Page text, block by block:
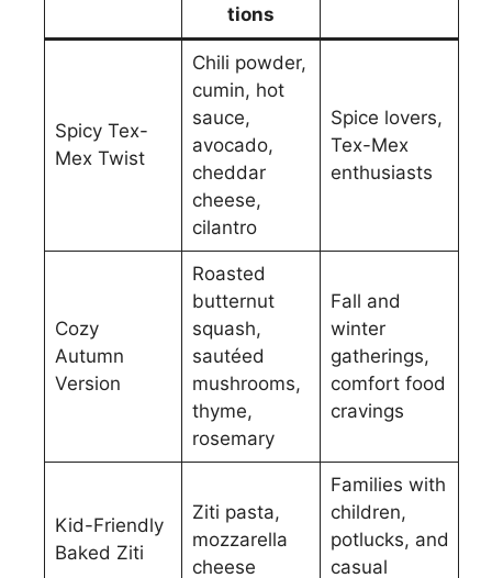
tions
Spicy Tex-
Mex Twist
Chili powder,
cumin, hot
sauce,
avocado,
cheddar
cheese,
cilantro
Spice lovers,
Tex-Mex
enthusiasts
Cozy
Autumn
Version
Roasted
butternut
squash,
sautéed
mushrooms,
thyme,
rosemary
Fall and
winter
gatherings,
comfort food
cravings
Kid-Friendly
Baked Ziti
Ziti pasta,
mozzarella
cheese
Families with
children,
potlucks, and
casual